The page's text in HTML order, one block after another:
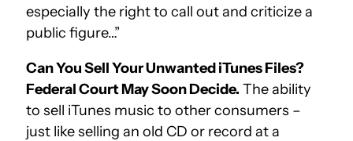
especially the right to call out and criticize a
public figure…”
Can You Sell Your Unwanted iTunes Files?
Federal Court May Soon Decide.The ability
to sell iTunes music to other consumers –
just like selling an old CD or record at a